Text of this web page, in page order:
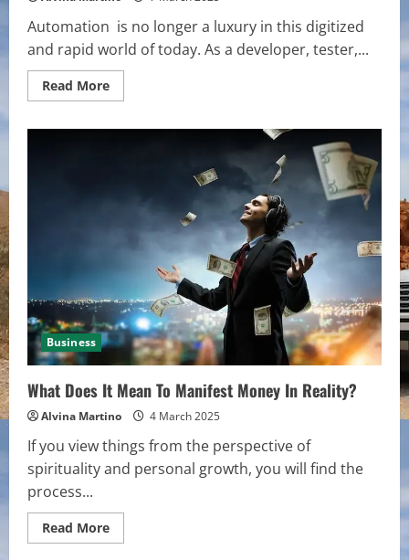
Automation is no longer a luxury in this digitized
and rapid world of today. As a developer, tester,...
Read MoreRead
more
Tasks
Business
What Does It Mean To Manifest Money In Reality?
Alvina Martino 4 March 2025
If you view things from the perspective of
spirituality and personal growth, you will find the
process...
Read MoreRead
more